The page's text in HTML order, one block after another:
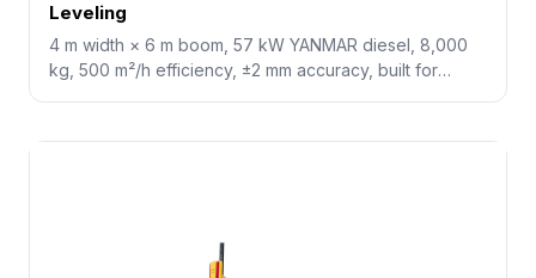
Leveling
4 m width × 6 m boom, 57 kW YANMAR diesel, 8,000
kg, 500 m²/h efficiency, ±2 mm accuracy, built for